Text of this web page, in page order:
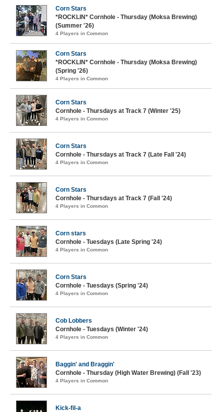
Corn Stars
*ROCKLIN* Cornhole - Thursday (Moksa Brewing)
(Summer '26)
4 Players in Common
Corn Stars
*ROCKLIN* Cornhole - Thursday (Moksa Brewing)
(Spring '26)
4 Players in Common
Corn Stars
Cornhole - Thursdays at Track 7 (Winter '25)
4 Players in Common
Corn Stars
Cornhole - Thursdays at Track 7 (Late Fall '24)
4 Players in Common
Corn Stars
Cornhole - Thursdays at Track 7 (Fall '24)
4 Players in Common
Corn stars
Cornhole - Tuesdays (Late Spring '24)
4 Players in Common
Corn Stars
Cornhole - Tuesdays (Spring '24)
4 Players in Common
Cob Lobbers
Cornhole - Tuesdays (Winter '24)
4 Players in Common
Baggin' and Braggin'
Cornhole - Thursday (High Water Brewing) (Fall '23)
4 Players in Common
Kick-fil-a